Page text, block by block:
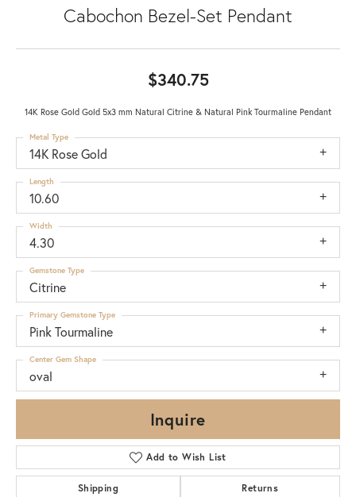
Cabochon Bezel-Set Pendant
$340.75
14K Rose Gold Gold 5x3 mm Natural Citrine & Natural Pink Tourmaline Pendant
14K Rose Gold
Metal Type
10.60
Length
4.30
Width
Citrine
Gemstone Type
Pink Tourmaline
Primary Gemstone Type
oval
Center Gem Shape
Inquire
Add to Wish List
Shipping Returns